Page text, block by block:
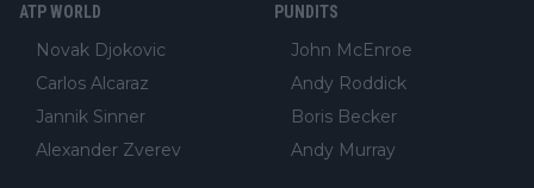
ATP WORLD
Novak Djokovic
Carlos Alcaraz
Jannik Sinner
Alexander Zverev
PUNDITS
John McEnroe
Andy Roddick
Boris Becker
Andy Murray